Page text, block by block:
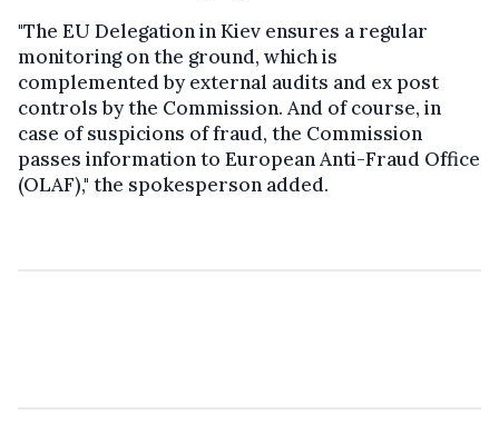
"The EU Delegation in Kiev ensures a regular
monitoring on the ground, which is
complemented by external audits and ex post
controls by the Commission. And of course, in
case of suspicions of fraud, the Commission
passes information to European Anti-Fraud Office
(OLAF)," the spokesperson added.